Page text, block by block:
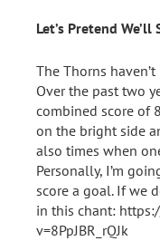
Let’s Pretend We’ll
The Thorns
Over the past two
combined score of
on the bright side
also times when
Personally, I’m
score a goal. If we
in this chant:
v=8PpJBR_rQJk